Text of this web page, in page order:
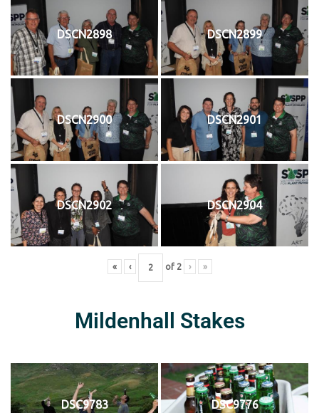
DSCN2898 DSCN2899
DSCN2900 DSCN2901
DSCN2902 DSCN2904
« ‹ of 2 › »
Mildenhall Stakes
DSC9783 DSC9776